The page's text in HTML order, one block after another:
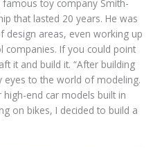
toy company Smith-
that lasted 20 years. He was
design areas, even working up
companies. If you could point
it and build it. “After building
eyes to the world of modeling.
end car models built in
on bikes, I decided to build a